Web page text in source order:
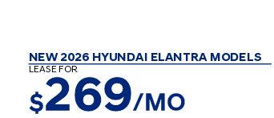
NEW 2026 HYUNDAI ELANTRA MODELS
LEASE FOR
$269/MO